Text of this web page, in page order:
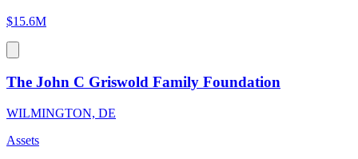
$15.6M
The John C Griswold Family Foundation
WILMINGTON, DE
Assets